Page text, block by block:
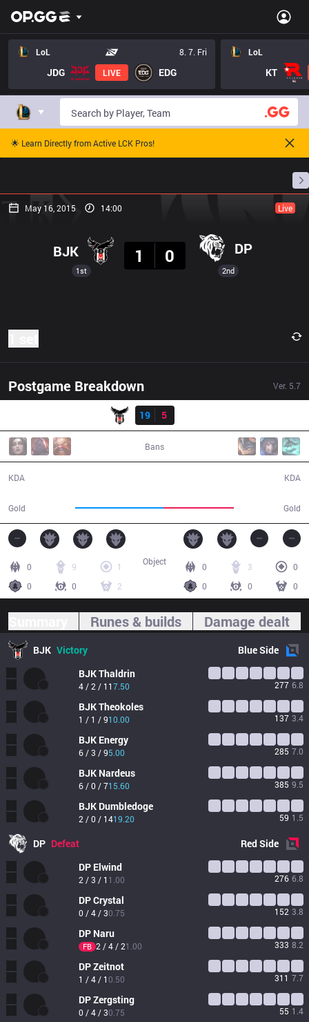
LoL 8. 7. Fri
JDG LIVE EDG
LoL
KT
🌟 Learn Directly from Active LCK Pros!
May 16, 2015 14:00 Live
1st
BJK
1
0 DP
2nd
Postgame Breakdown Ver. 5.7
Result
19
5
Bans
KDA
Gold Gold
KDA
0 9
1
0
0 2
0 3
0
0
0 0
Object
Runes & builds Damage dealt
BJK Victory BlueSide
BJKThaldrin
4 / 2 / 117.50 277 6.8
BJKTheokoles
1 / 1 / 910.00 137 3.4
BJK Energy
6 / 3 / 95.00 285 7.0
BJK Nardeus
6 / 0 / 715.60 385 9.5
BJK Dumbledoge
2 / 0 / 1419.20 59 1.5
DP Defeat RedSide
DP Elwind
2 / 3 / 1 1.00 276 6.8
DPCrystal
0 / 4 / 30.75 152 3.8
DP Naru
FB 2 / 4 / 21.00 333 8.2
DPZeitnot
1 / 4 / 10.50 311 7.7
DPZergsting
0 / 4 / 30.75 55 1.4